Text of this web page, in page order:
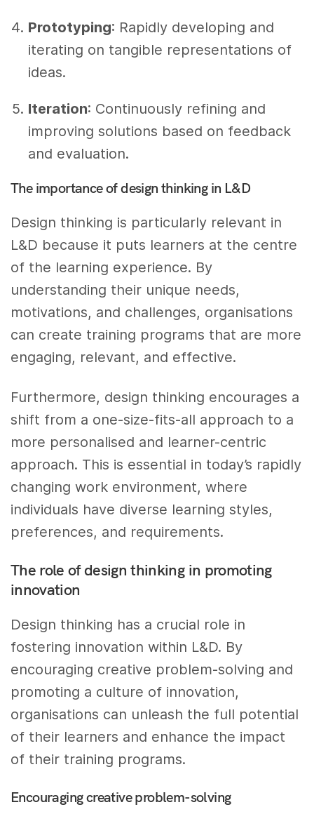
Prototyping: Rapidly developing and
iterating on tangible representations of
ideas.
Iteration: Continuously refining and
improving solutions based on feedback
and evaluation.
The importance of design thinking in L&D
Design thinking is particularly relevant in
L&D because it puts learners at the centre
of the learning experience. By
understanding their unique needs,
motivations, and challenges, organisations
can create training programs that are more
engaging, relevant, and effective.
Furthermore, design thinking encourages a
shift from a one-size-fits-all approach to a
more personalised and learner-centric
approach. This is essential in today’s rapidly
changing work environment, where
individuals have diverse learning styles,
preferences, and requirements.
The role of design thinking in promoting
innovation
Design thinking has a crucial role in
fostering innovation within L&D. By
encouraging creative problem-solving and
promoting a culture of innovation,
organisations can unleash the full potential
of their learners and enhance the impact
of their training programs.
Encouraging creative problem-solving